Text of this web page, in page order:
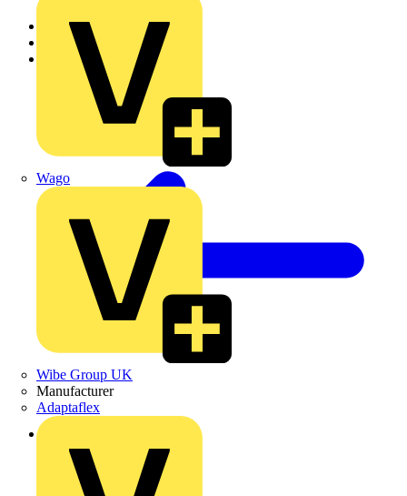
Wago
Wibe Group UK
Manufacturer
Adaptaflex
Home
News
Back to News